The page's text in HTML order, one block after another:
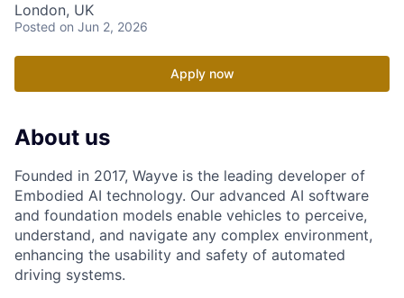
London, UK
Posted on Jun 2, 2026
Apply now
About us
Founded in 2017, Wayve is the leading developer of
Embodied AI technology. Our advanced AI software
and foundation models enable vehicles to perceive,
understand, and navigate any complex environment,
enhancing the usability and safety of automated
driving systems.